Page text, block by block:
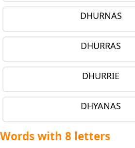
DHURNAS
DHURRAS
DHURRIE
DHYANAS
Words with 8 letters